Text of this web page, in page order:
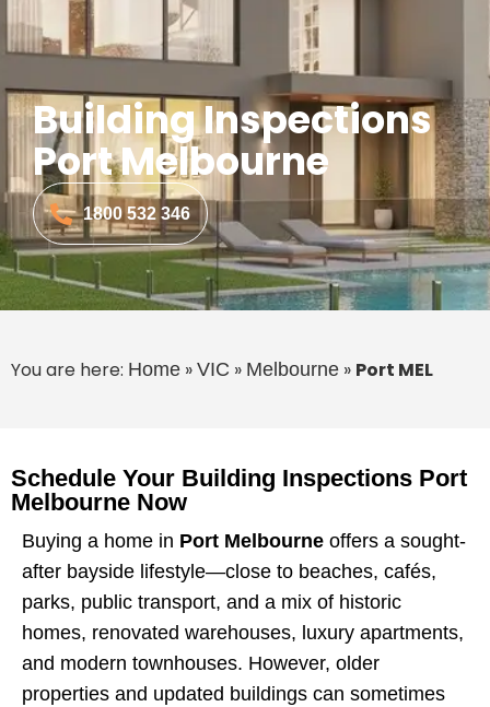
Building Inspections
Port Melbourne
1800 532 346
You are here: Home » VIC » Melbourne » Port MEL
Schedule Your Building Inspections Port
Melbourne Now
Buying a home in Port Melbourne offers a sought-
after bayside lifestyle—close to beaches, cafés,
parks, public transport, and a mix of historic
homes, renovated warehouses, luxury apartments,
and modern townhouses. However, older
properties and updated buildings can sometimes